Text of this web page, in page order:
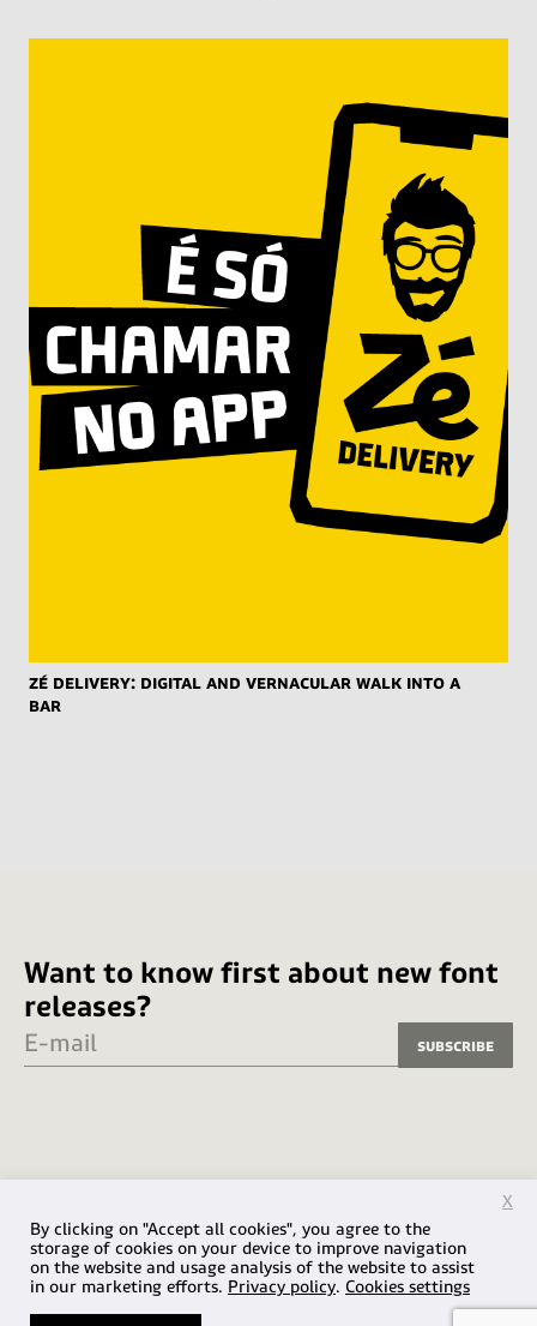
Zé Delivery: Digital and Vernacular Walk into a
Bar
Want to know first about new font
releases?
E-mail Subscribe
© 2026 Fabio Haag Type / VLF Design Ltda
By clicking on "Accept all cookies", you agree to the
storage of cookies on your device to improve navigation
on the website and usage analysis of the website to assist
in our marketing efforts. Privacy policy. Cookies settings
X